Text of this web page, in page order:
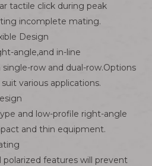
tactile click during peak
incomplete mating.
Design
angle,and in-line
row and dual-row.Options
various applications.
and low-profile right-angle
and thin equipment.
polarized features will prevent